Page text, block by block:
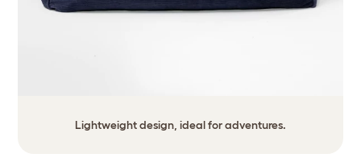
Lightweight design, ideal for adventures.